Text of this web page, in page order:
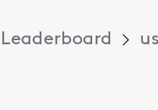
Leaderboard